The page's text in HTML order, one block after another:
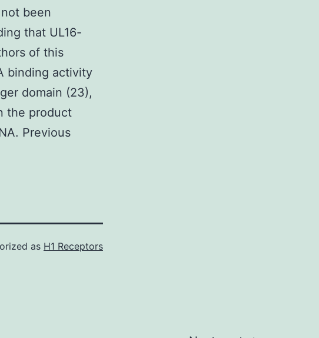
been
that UL16-
of this
binding activity
domain (23),
the product
Previous
as H1 Receptors